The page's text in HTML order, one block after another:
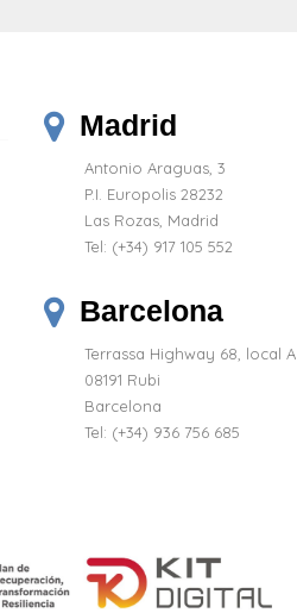
Madrid
Antonio Araguas, 3
P.I. Europolis 28232
Las Rozas, Madrid
Tel: (+34) 917 105 552
Barcelona
Terrassa Highway 68, local A
08191 Rubi
Barcelona
Tel: (+34) 936 756 685